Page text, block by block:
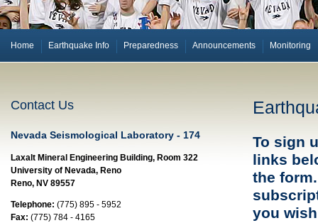
Home Earthquake Info Preparedness Announcements Monitoring
Contact Us
Nevada Seismological Laboratory - 174
Laxalt Mineral Engineering Building, Room 322
University of Nevada, Reno
Reno, NV 89557
Telephone: (775) 895 - 5952
Fax: (775) 784 - 4165
To sign
links
the
you